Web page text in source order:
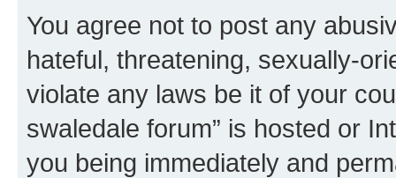
You agree not to post any
hateful, threatening, sexually-
violate any laws be it of your
swaledale forum” is hosted or
you being immediately and